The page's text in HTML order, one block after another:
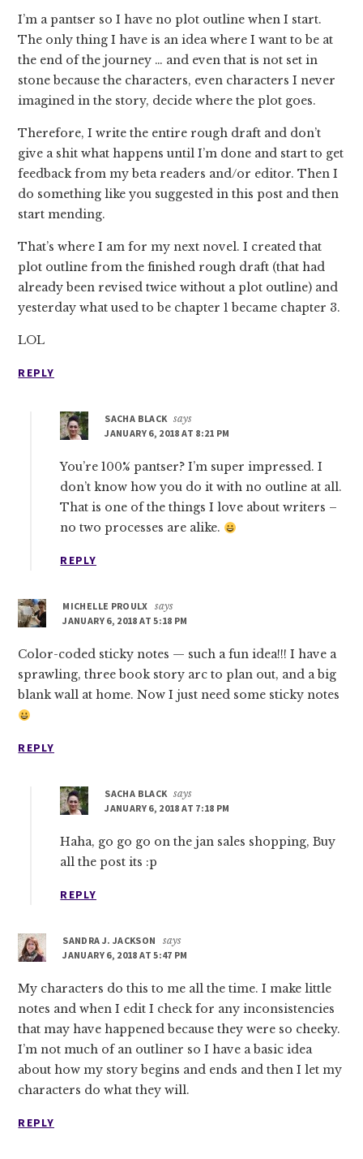
I’m a pantser so I have no plot outline when I start.
The only thing I have is an idea where I want to be at
the end of the journey … and even that is not set in
stone because the characters, even characters I never
imagined in the story, decide where the plot goes.
Therefore, I write the entire rough draft and don’t
give a shit what happens until I’m done and start to get
feedback from my beta readers and/or editor. Then I
do something like you suggested in this post and then
start mending.
That’s where I am for my next novel. I created that
plot outline from the finished rough draft (that had
already been revised twice without a plot outline) and
yesterday what used to be chapter 1 became chapter 3.
LOL
REPLY
SACHA BLACK says
JANUARY 6, 2018 AT 8:21 PM
You’re 100% pantser? I’m super impressed. I
don’t know how you do it with no outline at all.
That is one of the things I love about writers –
no two processes are alike.
REPLY
MICHELLE PROULX says
JANUARY 6, 2018 AT 5:18 PM
Color-coded sticky notes — such a fun idea!!! I have a
sprawling, three book story arc to plan out, and a big
blank wall at home. Now I just need some sticky notes
REPLY
SACHA BLACK says
JANUARY 6, 2018 AT 7:18 PM
Haha, go go go on the jan sales shopping, Buy
all the post its :p
REPLY
SANDRA J. JACKSON
says
JANUARY 6, 2018 AT 5:47 PM
My characters do this to me all the time. I make little
notes and when I edit I check for any inconsistencies
that may have happened because they were so cheeky.
I’m not much of an outliner so I have a basic idea
about how my story begins and ends and then I let my
characters do what they will.
REPLY